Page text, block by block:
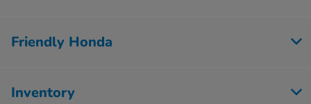
Friendly Honda
Inventory